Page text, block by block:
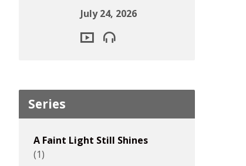
July 24, 2026
Series
A Faint Light Still Shines
(1)